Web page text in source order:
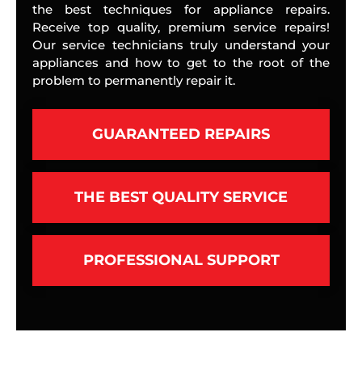
the best techniques for appliance repairs.
Receive top quality, premium service repairs!
Our service technicians truly understand your
appliances and how to get to the root of the
problem to permanently repair it.
GUARANTEED REPAIRS
THE BEST QUALITY SERVICE
PROFESSIONAL SUPPORT